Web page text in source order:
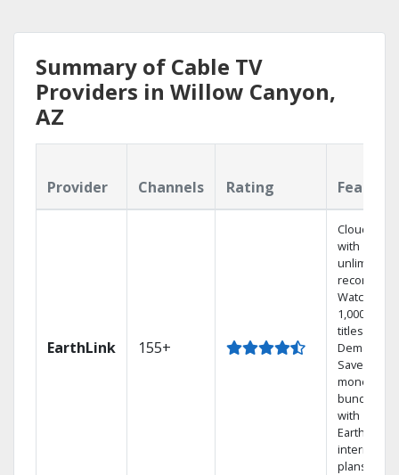
Summary of Cable TV
Providers in Willow Canyon,
AZ
Provider Channels Rating
EarthLink 155+
Cloud DVR
with
unlimited
recordings
Watch
1,000s of
titles On
Demand
Save
money by
bundling
with
Earthlink
internet
plans